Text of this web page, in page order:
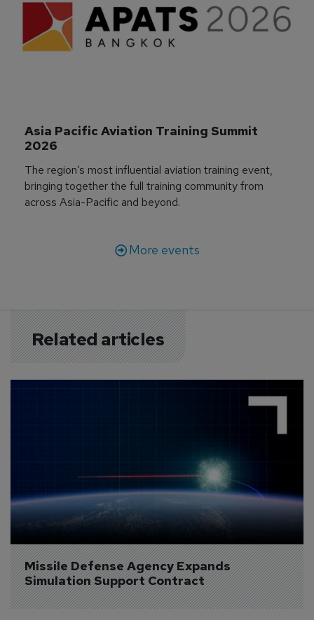
Asia Pacific Aviation Training Summit
2026
The region’s most influential aviation training event,
bringing together the full training community from
across Asia-Pacific and beyond.
More events
Related articles
Missile Defense Agency Expands
Simulation Support Contract